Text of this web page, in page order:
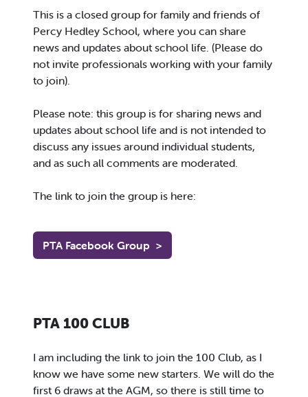
This is a closed group for family and friends of
Percy Hedley School, where you can share
news and updates about school life. (Please do
not invite professionals working with your family
to join).
Please note: this group is for sharing news and
updates about school life and is not intended to
discuss any issues around individual students,
and as such all comments are moderated.
The link to join the group is here:
PTA Facebook Group >
PTA 100 CLUB
I am including the link to join the 100 Club, as I
know we have some new starters. We will do the
first 6 draws at the AGM, so there is still time to